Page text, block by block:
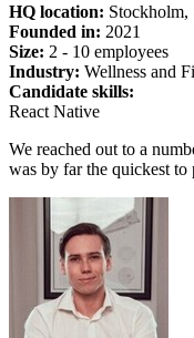
HQ location: Stockholm,
Founded in: 2021
Size: 2 - 10 employees
Industry: Wellness and
Candidate skills:
React Native
We reached out to a
was by far the quickest